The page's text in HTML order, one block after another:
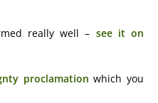
really well – see it on
proclamation which you